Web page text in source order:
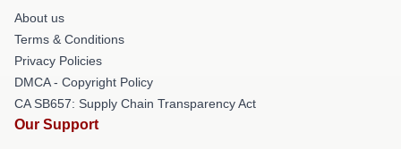
About us
Terms & Conditions
Privacy Policies
DMCA - Copyright Policy
CA SB657: Supply Chain Transparency Act
Our Support